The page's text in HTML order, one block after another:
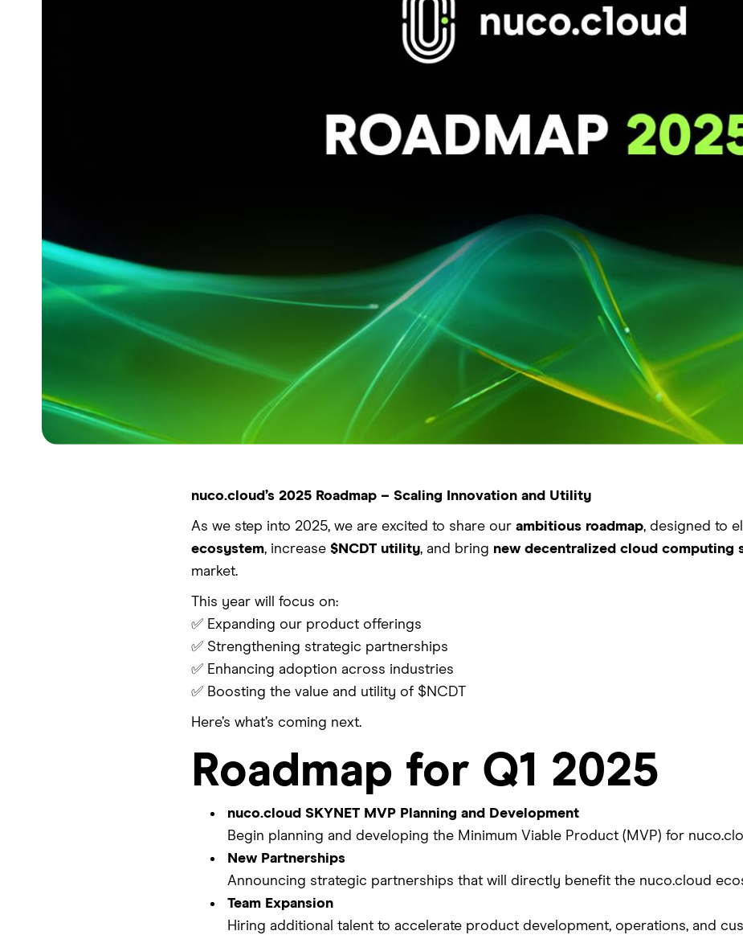
nuco.cloud’s 2025 Roadmap – Scaling Innovation and Utility
As we step into 2025, we are excited to share our ambitious roadmap, designed to
ecosystem, increase $NCDT utility, and bring new decentralized cloud computing
market.
This year will focus on:
✅ Expanding our product offerings
✅ Strengthening strategic partnerships
✅ Enhancing adoption across industries
✅ Boosting the value and utility of $NCDT
Here’s what’s coming next.
Roadmap for Q1 2025
nuco.cloud SKYNET MVP Planning and Development
Begin planning and developing the Minimum Viable Product (MVP) for
New Partnerships
Announcing strategic partnerships that will directly benefit the nuco.cloud
Team Expansion
Hiring additional talent to accelerate product development, operations, and